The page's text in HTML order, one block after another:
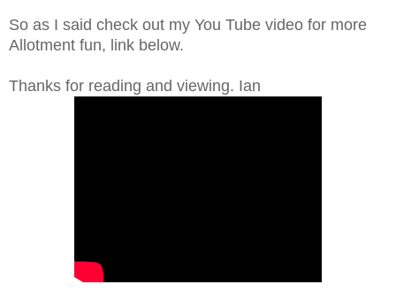
So as I said check out my You Tube video for more
Allotment fun, link below.
Thanks for reading and viewing. Ian